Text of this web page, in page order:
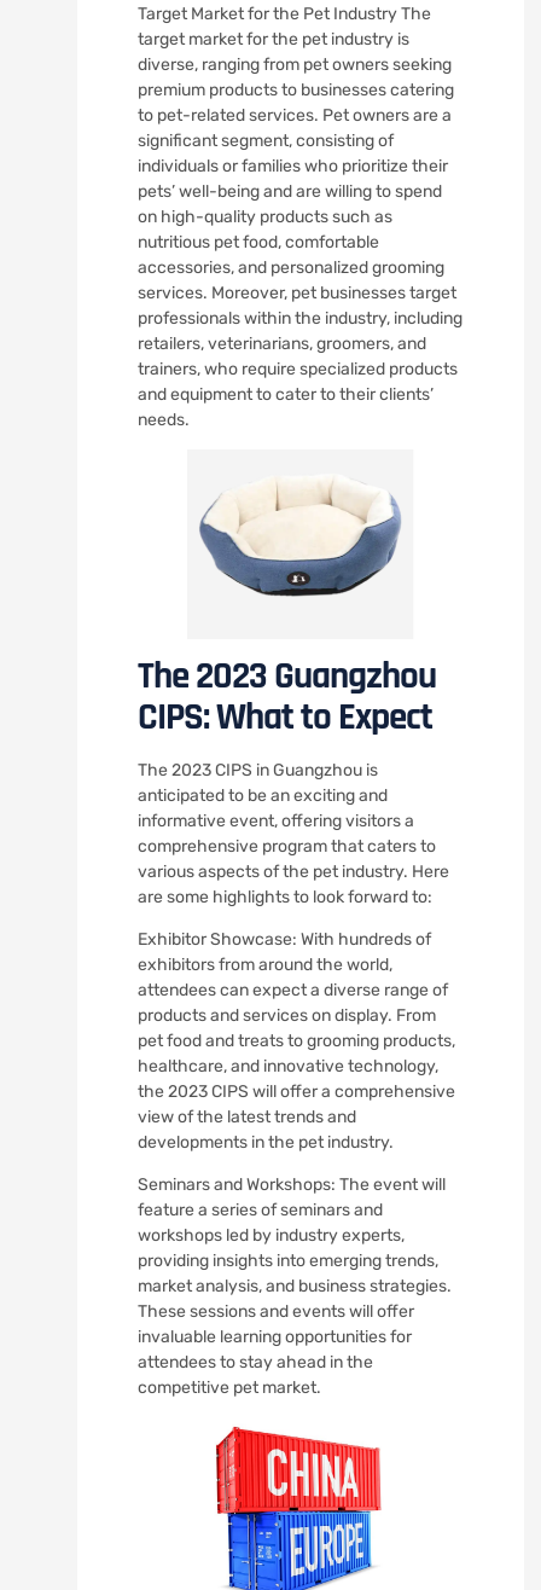
Target Market for the Pet Industry The
target market for the pet industry is
diverse, ranging from pet owners seeking
premium products to businesses catering
to pet-related services. Pet owners are a
significant segment, consisting of
individuals or families who prioritize their
pets’ well-being and are willing to spend
on high-quality products such as
nutritious pet food, comfortable
accessories, and personalized grooming
services. Moreover, pet businesses target
professionals within the industry, including
retailers, veterinarians, groomers, and
trainers, who require specialized products
and equipment to cater to their clients’
needs.
The 2023 Guangzhou
CIPS: What to Expect
The 2023 CIPS in Guangzhou is
anticipated to be an exciting and
informative event, offering visitors a
comprehensive program that caters to
various aspects of the pet industry. Here
are some highlights to look forward to:
Exhibitor Showcase: With hundreds of
exhibitors from around the world,
attendees can expect a diverse range of
products and services on display. From
pet food and treats to grooming products,
healthcare, and innovative technology,
the 2023 CIPS will offer a comprehensive
view of the latest trends and
developments in the pet industry.
Seminars and Workshops: The event will
feature a series of seminars and
workshops led by industry experts,
providing insights into emerging trends,
market analysis, and business strategies.
These sessions and events will offer
invaluable learning opportunities for
attendees to stay ahead in the
competitive pet market.